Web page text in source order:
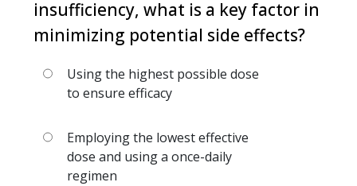
insufficiency, what is a key factor in
minimizing potential side effects?
Using the highest possible dose
to ensure efficacy
Employing the lowest effective
dose and using a once-daily
regimen